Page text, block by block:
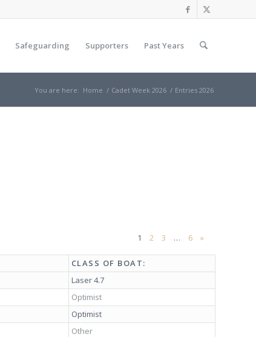
Safeguarding Supporters Past Years
You are here: Home / Cadet Week 2026 / Entries 2026
1 2 3 … 6 »
CLASS OF BOAT:
Laser 4.7
Optimist
Optimist
Other